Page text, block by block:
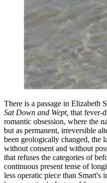
There is a passage in Elizabeth
Sat Down and Wept, that fever-
romantic obsession, where the
but as permanent, irreversible
been geologically changed, the
without consent and without
that refuses the categories of
continuous present tense of
less operatic piece than Smart's